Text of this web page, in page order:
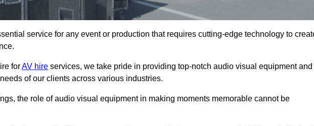
service for any event or production that requires cutting-edge technology to
forAV hire services, we take pride in providing top-notch audio visual equipment and
of our clients across various industries.
the role of audio visual equipment in making moments memorable cannot be